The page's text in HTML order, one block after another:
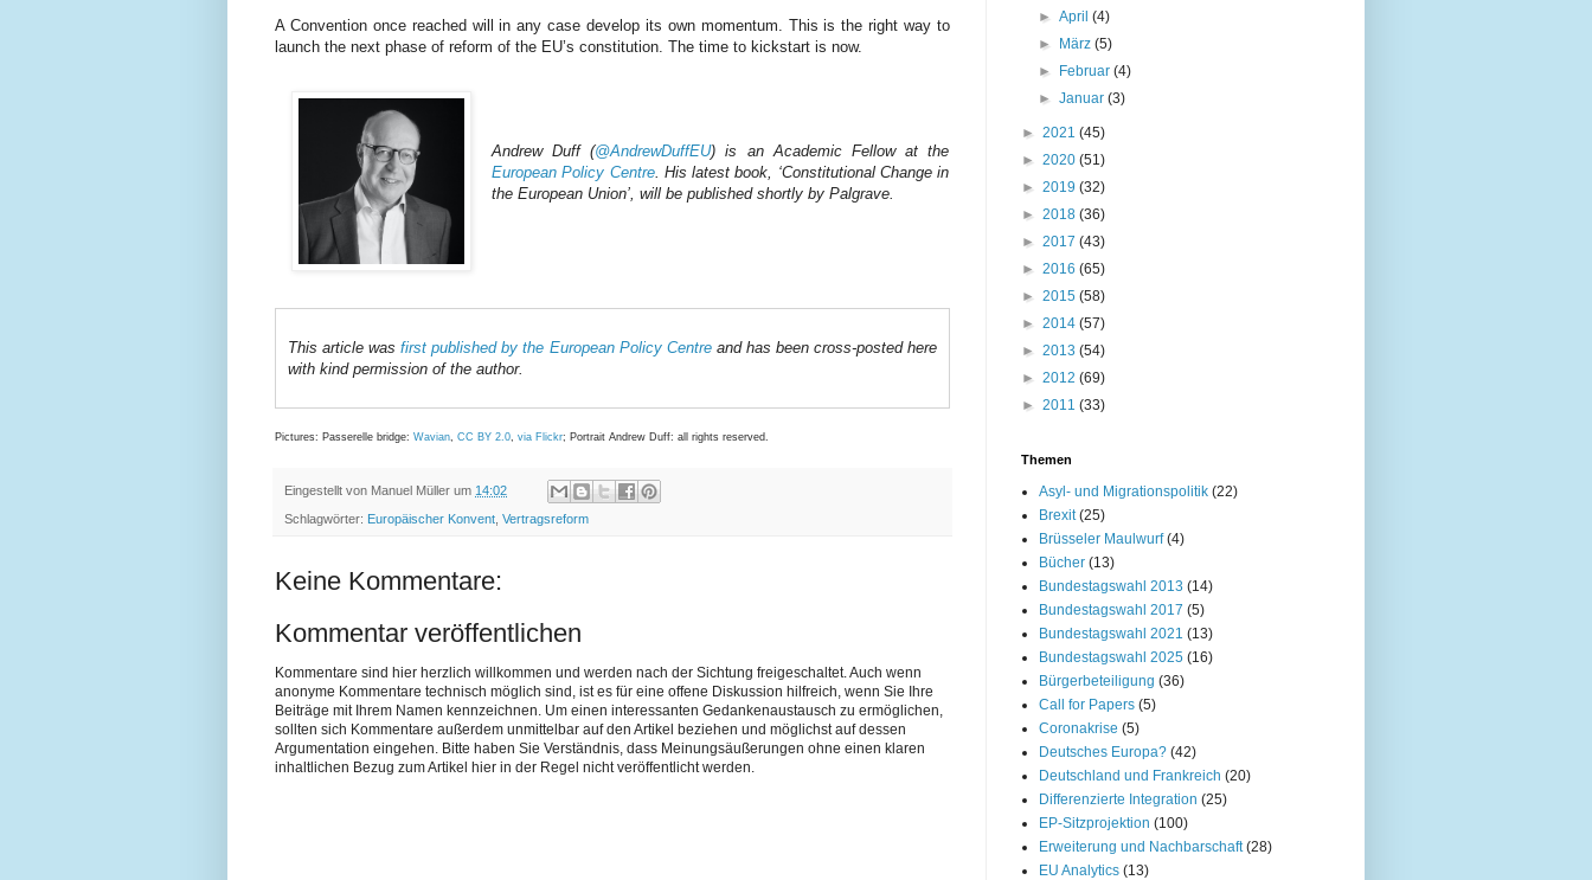
A Convention once reached will in any case develop its own momentum. This is the right way to
launch the next phase of reform of the EU’s constitution. The time to kickstart is now.
Andrew Duff (@AndrewDuffEU) is an Academic Fellow at the
European Policy Centre. His latest book, ‘Constitutional Change in
the European Union’, will be published shortly by Palgrave.
This article wasfirst published by the European Policy Centreand has been cross-posted here
with kind permission of the author.
Pictures: Passerelle bridge: Wavian CC BY 2.0 via Flickr; Portrait Andrew Duff: all rights reserved.
Eingestellt von Manuel Müller um 14:02
Schlagwörter: Europäischer Konvent Vertragsreform
Keine Kommentare:
Kommentar veröffentlichen
Kommentare sind hier herzlich willkommen und werden nach der Sichtung freigeschaltet. Auch wenn
anonyme Kommentare technisch möglich sind, ist es für eine offene Diskussion hilfreich, wenn Sie Ihre
Beiträge mit Ihrem Namen kennzeichnen. Um einen interessanten Gedankenaustausch zu ermöglichen,
sollten sich Kommentare außerdem unmittelbar auf den Artikel beziehen und möglichst auf dessen
Argumentation eingehen. Bitte haben Sie Verständnis, dass Meinungsäußerungen ohne einen klaren
inhaltlichen Bezug zum Artikel hier in der Regel nicht veröffentlicht werden.
►April(4)
► März(5)
► Februar(4)
►Januar(3)
► 2021 (45)
► 2020 (51)
► 2019 (32)
► 2018 (36)
► 2017 (43)
► 2016 (65)
► 2015 (58)
► 2014 (57)
► 2013 (54)
► 2012 (69)
► 2011 (33)
Themen
Asyl- und Migrationspolitik (22)
Brexit (25)
Brüsseler Maulwurf (4)
Bücher (13)
Bundestagswahl 2013 (14)
Bundestagswahl 2017 (5)
Bundestagswahl 2021 (13)
Bundestagswahl 2025 (16)
Bürgerbeteiligung (36)
Call for Papers (5)
Coronakrise (5)
Deutsches Europa? (42)
Deutschland und Frankreich (20)
Differenzierte Integration (25)
EP-Sitzprojektion (100)
Erweiterung und Nachbarschaft (28)
EU Analytics (13)